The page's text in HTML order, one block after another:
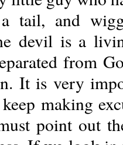
tail, and
devil is a
from
It is very
making
point out